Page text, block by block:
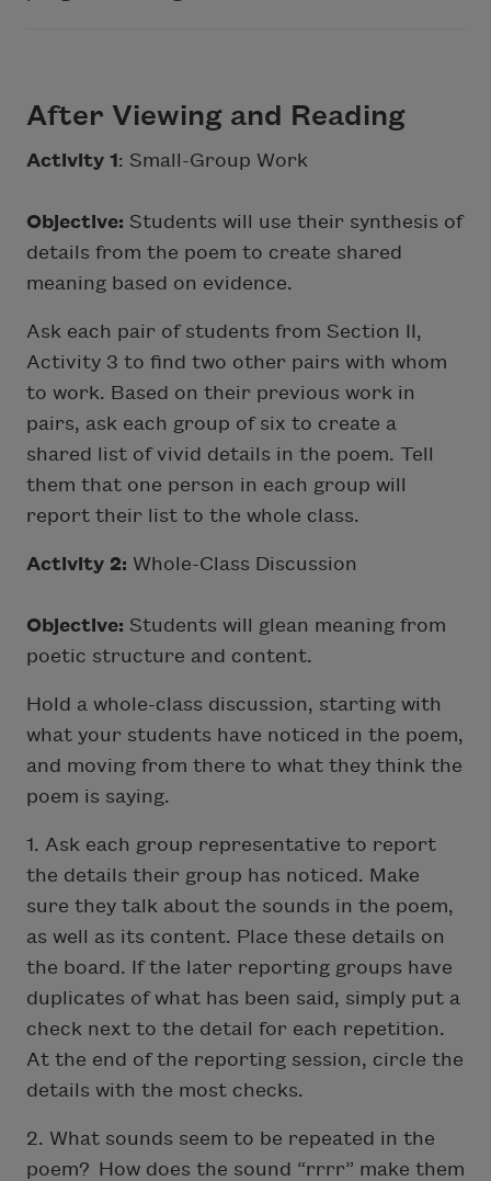
After Viewing and Reading
Activity 1: Small-Group Work
Objective: Students will use their synthesis of
details from the poem to create shared
meaning based on evidence.
Ask each pair of students from Section II,
Activity 3 to find two other pairs with whom
to work. Based on their previous work in
pairs, ask each group of six to create a
shared list of vivid details in the poem. Tell
them that one person in each group will
report their list to the whole class.
Activity 2: Whole-Class Discussion
Objective: Students will glean meaning from
poetic structure and content.
Hold a whole-class discussion, starting with
what your students have noticed in the poem,
and moving from there to what they think the
poem is saying.
1. Ask each group representative to report
the details their group has noticed. Make
sure they talk about the sounds in the poem,
as well as its content. Place these details on
the board. If the later reporting groups have
duplicates of what has been said, simply put a
check next to the detail for each repetition.
At the end of the reporting session, circle the
details with the most checks.
2. What sounds seem to be repeated in the
poem? How does the sound “rrrr” make them